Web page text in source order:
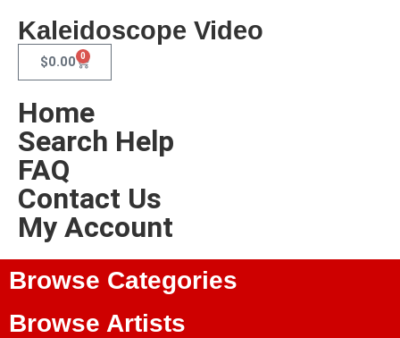
Kaleidoscope Video
$0.00 0
Home
Search Help
FAQ
Contact Us
My Account
Browse Categories
Browse Artists